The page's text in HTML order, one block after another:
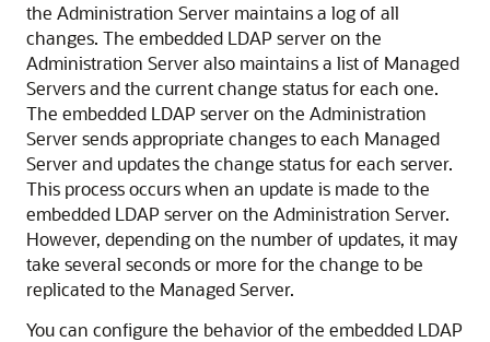
the Administration Server maintains a log of all
changes. The embedded LDAP server on the
Administration Server also maintains a list of Managed
Servers and the current change status for each one.
The embedded LDAP server on the Administration
Server sends appropriate changes to each Managed
Server and updates the change status for each server.
This process occurs when an update is made to the
embedded LDAP server on the Administration Server.
However, depending on the number of updates, it may
take several seconds or more for the change to be
replicated to the Managed Server.
You can configure the behavior of the embedded LDAP